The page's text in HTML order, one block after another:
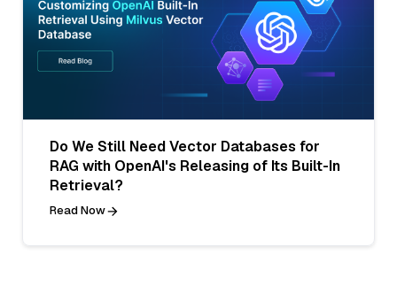
Do We Still Need Vector Databases for
RAG with OpenAI's Releasing of Its Built-In
Retrieval?
Read Now